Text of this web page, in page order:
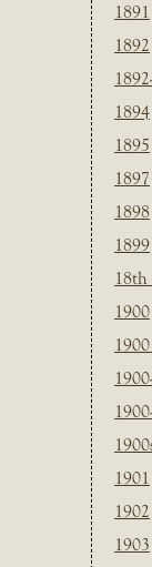
1891
1892
1894
1895
1897
1898
1899
18th
1900
1901
1902
1903